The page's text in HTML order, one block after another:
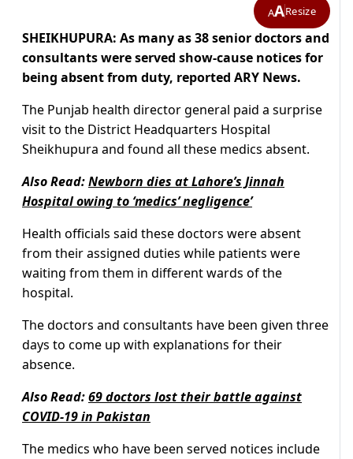
AAResize
SHEIKHUPURA: As many as 38 senior doctors and
consultants were served show-cause notices for
being absent from duty, reported ARY News.
The Punjab health director general paid a surprise
visit to the District Headquarters Hospital
Sheikhupura and found all these medics absent.
Also Read:Newborn dies at Lahore’s Jinnah
Hospital owing to ‘medics’ negligence’
Health officials said these doctors were absent
from their assigned duties while patients were
waiting from them in different wards of the
hospital.
The doctors and consultants have been given three
days to come up with explanations for their
absence.
Also Read:69 doctors lost their battle against
COVID-19 in Pakistan
The medics who have been served notices include